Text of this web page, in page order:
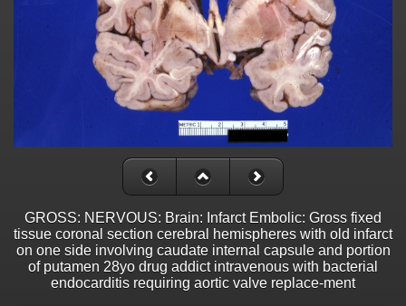
GROSS: NERVOUS: Brain: Infarct Embolic: Gross fixed
tissue coronal section cerebral hemispheres with old infarct
on one side involving caudate internal capsule and portion
of putamen 28yo drug addict intravenous with bacterial
endocarditis requiring aortic valve replace-ment